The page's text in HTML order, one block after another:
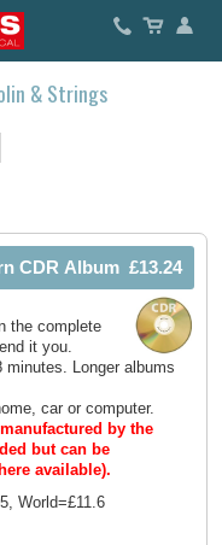
& Strings
the complete
it you.
Longer albums
car or computer.
by the
but can be
available).
World=£11.6